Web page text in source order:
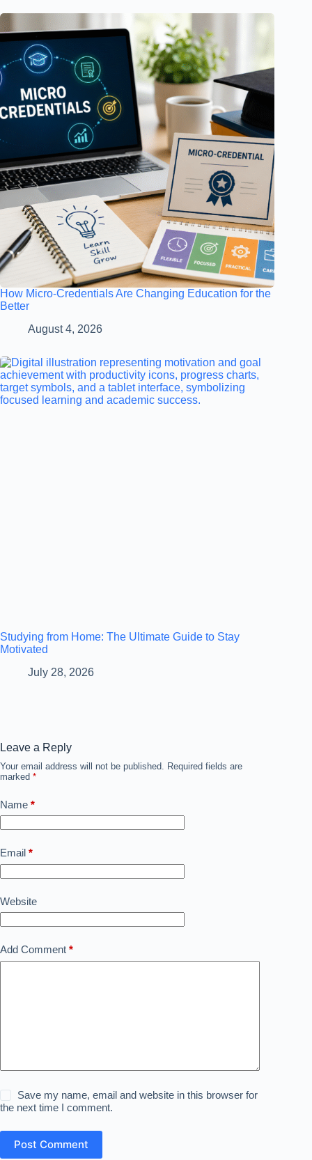
How Micro-Credentials Are Changing Education for the
Better
August 4, 2026
Studying from Home: The Ultimate Guide to Stay
Motivated
July 28, 2026
Leave a Reply
Your email address will not be published. Required fields are
marked *
Name *
Email *
Website
Add Comment *
Save my name, email and website in this browser for
the next time I comment.
Post Comment